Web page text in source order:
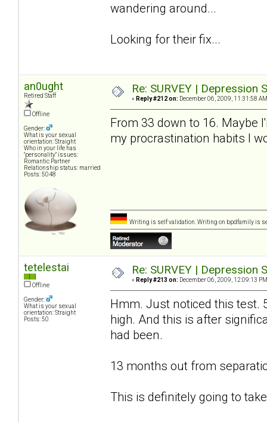
wandering around...
Looking for their fix...
an0ught
Retired Staff
Offline
Gender:
What is your sexual
orientation: Straight
Who in your life has
"personality" issues:
Romantic Partner
Relationship status: married
Posts: 5048
Re: SURVEY |
« Reply #212 on: December 06, 2009, 11:31:58
From 33 down to 16. Maybe
my procrastination habits I
Writing is self validation. Writing on bpdfamily is
tetelestai
Offline
Gender:
What is your sexual
orientation: Straight
Posts: 50
Re: SURVEY |
« Reply #213 on: December 06, 2009, 12:09:13
Hmm. Just noticed this test.
high. And this is after
had been.
13 months out from
This is definitely going to